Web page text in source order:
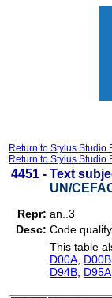
Return to Stylus Studio
Return to Stylus Studio
4451 - Text
UN/
Repr: an..3
Desc: Code
This table
D00A D00B
D94B D95A